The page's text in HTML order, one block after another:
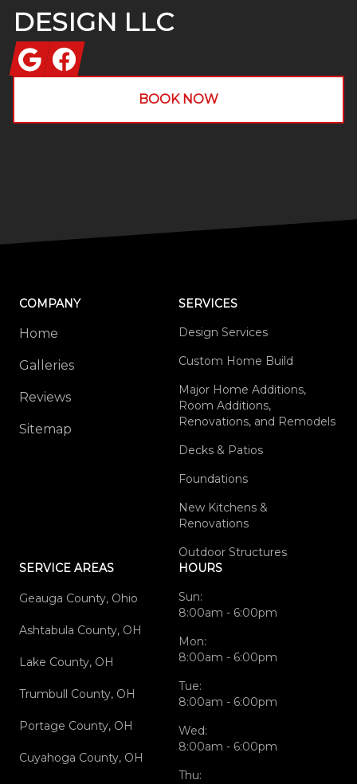
DESIGN LLC
GoogleFacebook
BOOK NOW
COMPANY
Home
Galleries
Reviews
Sitemap
SERVICES
Design Services
Custom Home Build
Major Home Additions,
Room Additions,
Renovations, and Remodels
Decks & Patios
Foundations
New Kitchens &
Renovations
Outdoor Structures
SERVICE AREAS
Geauga County, Ohio
Ashtabula County, OH
Lake County, OH
Trumbull County, OH
Portage County, OH
Cuyahoga County, OH
HOURS
Sun:
8:00am - 6:00pm
Mon:
8:00am - 6:00pm
Tue:
8:00am - 6:00pm
Wed:
8:00am - 6:00pm
Thu: